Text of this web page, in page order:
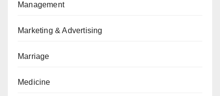
Management
Marketing & Advertising
Marriage
Medicine